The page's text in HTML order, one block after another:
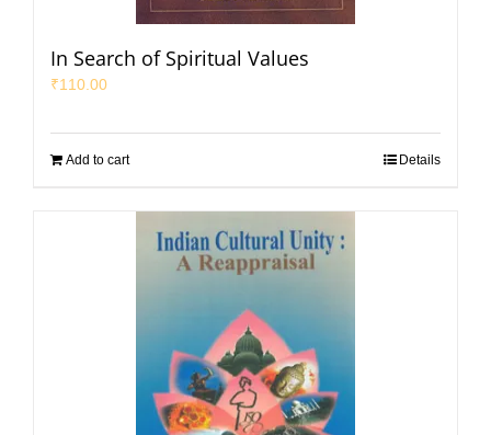
In Search of Spiritual Values
₹110.00
Add to cart Details